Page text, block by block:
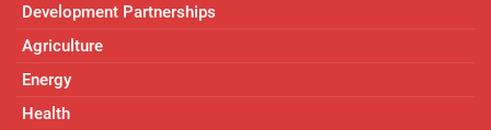
Development Partnerships
Agriculture
Energy
Health